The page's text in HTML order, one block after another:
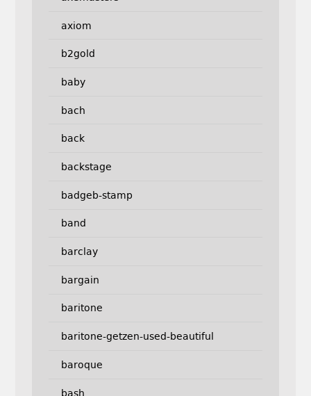
axiom
b2gold
baby
bach
back
backstage
badgeb-stamp
band
barclay
bargain
baritone
baritone-getzen-used-beautiful
baroque
bash